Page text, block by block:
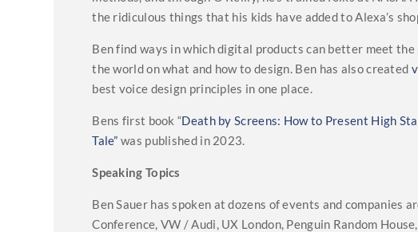
the ridiculous things that his kids have added to Alexa’s
Ben find ways in which digital products can better meet
the world on what and how to design. Ben has also created
best voice design principles in one place.
Bens first book “Death by Screens: How to Present High
Tale” was published in 2023.
Speaking Topics
Ben Sauer has spoken at dozens of events and companies
Conference, VW / Audi, UX London, Penguin Random